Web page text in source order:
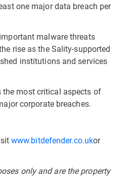
one major data breach per
malware threats
rise as the Sality-supported
institutions and services
the most critical aspects of
corporate breaches.
www.bitdefender.co.ukor
only and are the property